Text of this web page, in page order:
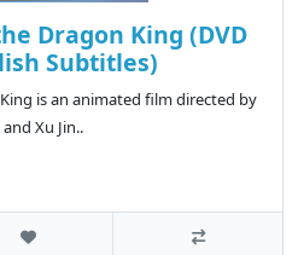
Dragon King (DVD
Subtitles)
is an animated film directed by
Xu Jin..